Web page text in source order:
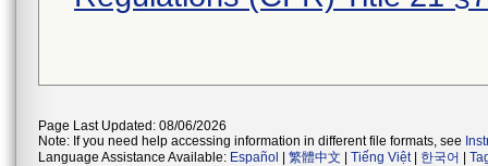
Page Last Updated: 08/06/2026
Note: If you need help accessing information in different file formats, see
Language Assistance Available: Español 繁體中文 Tiếng Việt| 한국어